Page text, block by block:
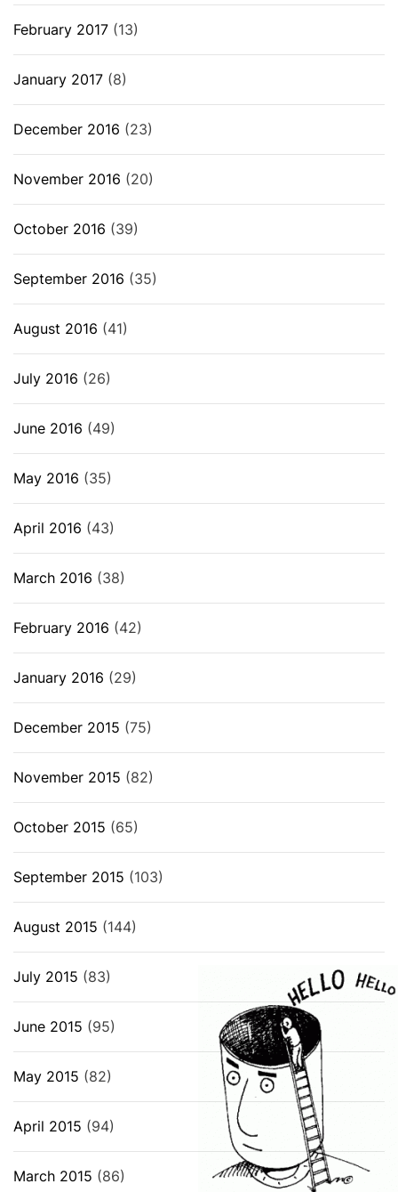
February 2017 (13)
January 2017 (8)
December 2016 (23)
November 2016 (20)
October 2016 (39)
September 2016 (35)
August 2016 (41)
July 2016 (26)
June 2016 (49)
May 2016 (35)
April 2016 (43)
March 2016 (38)
February 2016 (42)
January 2016 (29)
December 2015 (75)
November 2015 (82)
October 2015 (65)
September 2015 (103)
August 2015 (144)
July 2015 (83)
June 2015 (95)
May 2015 (82)
April 2015 (94)
March 2015 (86)